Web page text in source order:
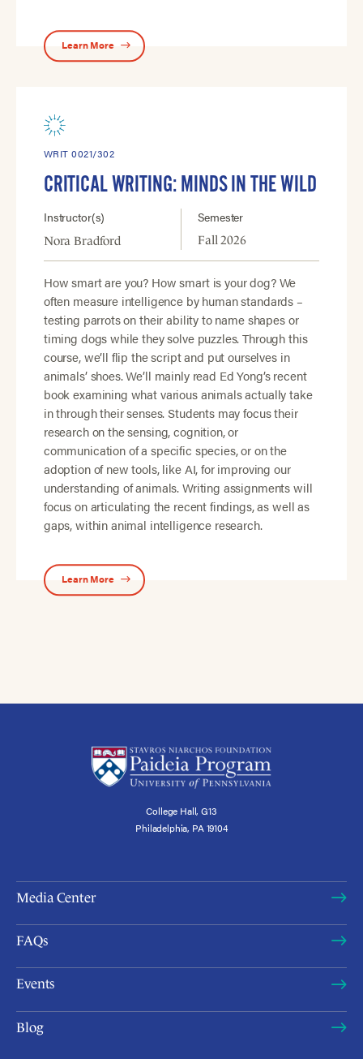
Learn More
WRIT 0021/302
CRITICAL WRITING: MINDS IN THE WILD
Instructor(s)
Nora Bradford
Semester
Fall 2026
How smart are you? How smart is your dog? We
often measure intelligence by human standards –
testing parrots on their ability to name shapes or
timing dogs while they solve puzzles. Through this
course, we’ll flip the script and put ourselves in
animals’ shoes. We’ll mainly read Ed Yong’s recent
book examining what various animals actually take
in through their senses. Students may focus their
research on the sensing, cognition, or
communication of a specific species, or on the
adoption of new tools, like AI, for improving our
understanding of animals. Writing assignments will
focus on articulating the recent findings, as well as
gaps, within animal intelligence research.
Learn More
College Hall, G13
Philadelphia, PA 19104
Media Center
FAQs
Events
Blog